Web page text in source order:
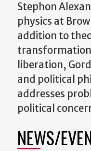
Stephon
physics at
addition to
liberation,
and political
addresses
political
NEWS/